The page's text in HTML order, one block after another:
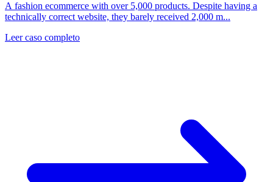
A fashion ecommerce with over 5,000 products. Despite having a
technically correct website, they barely received 2,000 m...
Leer caso completo